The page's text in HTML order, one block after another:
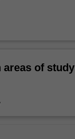
of study